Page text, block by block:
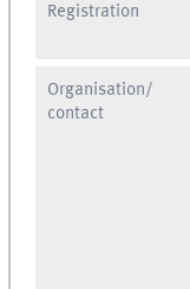
Registration
Organisation/
contact